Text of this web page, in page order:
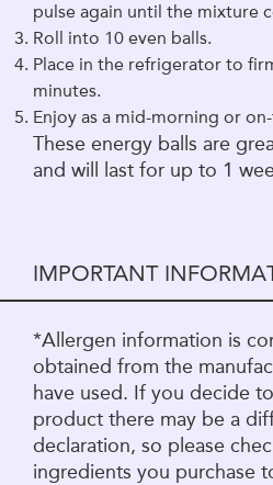
pulse again until the mixture
Roll into 10 even balls.
Place in the refrigerator to
minutes.
Enjoy as a mid-morning or
These energy balls are
and will last for up to 1
IMPORTANT
*Allergen information is
obtained from the
have used. If you decide
product there may be a
declaration, so please
ingredients you purchase